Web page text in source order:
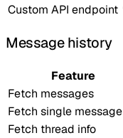
Custom API endpoint
Message history
Feature
Fetch messages
Fetch single message
Fetch thread info